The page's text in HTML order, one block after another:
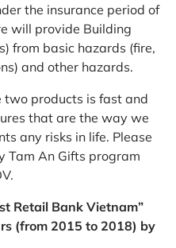
the insurance period of
will provide Building
from basic hazards (fire,
and other hazards.
products is fast and
that are the way we
any risks in life. Please
Tam An Gifts program
Retail Bank Vietnam”
(from 2015 to 2018) by